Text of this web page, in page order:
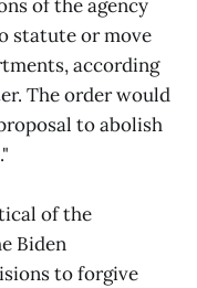
of the agency
statute or move
according
The order would
to abolish
of the
Biden
to forgive